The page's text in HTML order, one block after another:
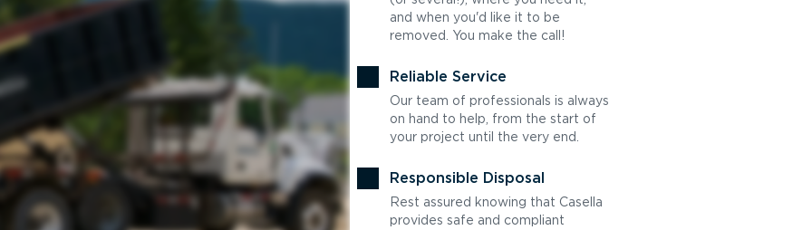
and when you'd like it to be
removed. You make the call!
Reliable Service
Our team of professionals is always
on hand to help, from the start of
your project until the very end.
Responsible Disposal
Rest assured knowing that Casella
provides safe and compliant